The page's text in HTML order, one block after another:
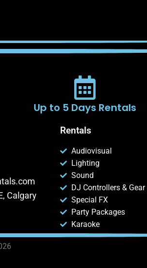
Up to 5 Days Rentals
Calgary
Rentals
Audiovisual
Lighting
Sound
DJ Controllers & Gear
Special FX
Party Packages
Karaoke